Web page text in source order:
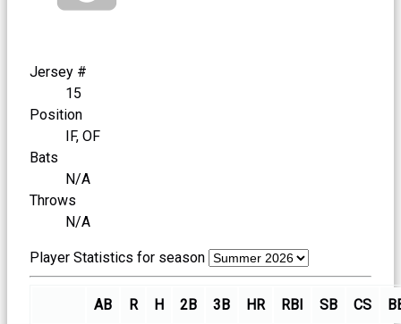
Jersey #
15
Position
IF, OF
Bats
N/A
Throws
N/A
Player Statistics for season
AB R H 2B 3B HR RBI SB CS